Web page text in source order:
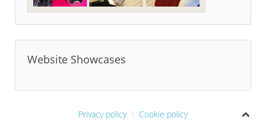
Website Showcases
Privacy policy Cookie policy